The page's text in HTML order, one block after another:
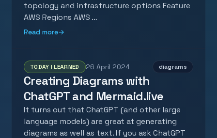
topology and infrastructure options Feature
AWS Regions AWS …
Read more→
TODAY I LEARNED 26 April 2024 diagrams
Creating Diagrams with
ChatGPT and Mermaid.live
It turns out that ChatGPT (and other large
language models) are great at generating
diagrams as well as text. If you ask ChatGPT